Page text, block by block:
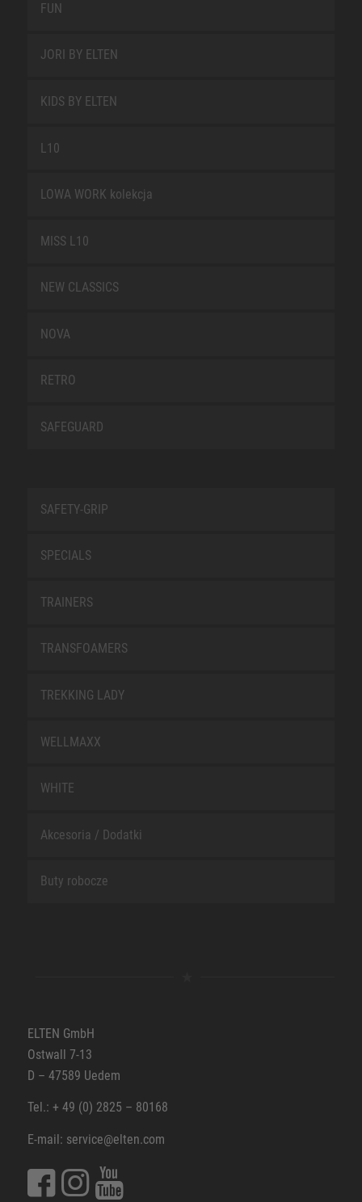
FUN
JORI BY ELTEN
KIDS BY ELTEN
L10
LOWA WORK kolekcja
MISS L10
NEW CLASSICS
NOVA
RETRO
SAFEGUARD
SAFETY-GRIP
SPECIALS
TRAINERS
TRANSFOAMERS
TREKKING LADY
WELLMAXX
WHITE
Akcesoria / Dodatki
Buty robocze
ELTEN GmbH
Ostwall 7-13
D – 47589 Uedem
Tel.: + 49 (0) 2825 – 80168
E-mail: service@elten.com